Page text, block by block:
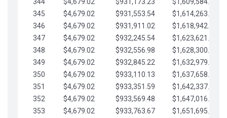
345
$4,679.02 $931,553.54
$1,614,263.36
346
$4,679.02 $931,911.02
$1,618,942.39
347
$4,679.02 $932,245.54
$1,623,621.41
348
$4,679.02 $932,556.98
$1,628,300.44
349
$4,679.02 $932,845.22
$1,632,979.46
350
$4,679.02 $933,110.13
$1,637,658.48
351
$4,679.02 $933,351.59
$1,642,337.51
352
$4,679.02 $933,569.48
$1,647,016.53
353
$4,679.02 $933,763.67
$1,651,695.56